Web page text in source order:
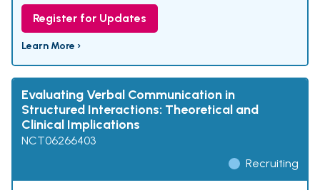
Register for Updates
Learn More ›
Evaluating Verbal Communication in
Structured Interactions: Theoretical and
Clinical Implications
NCT06266403
Recruiting